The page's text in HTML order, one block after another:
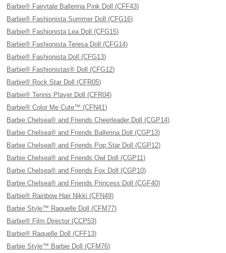
Barbie® Fairytale Ballerina Pink Doll (CFF43)
Barbie® Fashionista Summer Doll (CFG16)
Barbie® Fashionista Lea Doll (CFG15)
Barbie® Fashionista Teresa Doll (CFG14)
Barbie® Fashionista Doll (CFG13)
Barbie® Fashionistas® Doll (CFG12)
Barbie® Rock Star Doll (CFR05)
Barbie® Tennis Player Doll (CFR04)
Barbie® Color Me Cute™ (CFN41)
Barbie Chelsea® and Friends Cheerleader Doll (CGP14)
Barbie Chelsea® and Friends Ballerina Doll (CGP13)
Barbie Chelsea® and Friends Pop Star Doll (CGP12)
Barbie Chelsea® and Friends Owl Doll (CGP11)
Barbie Chelsea® and Friends Fox Doll (CGP10)
Barbie Chelsea® and Friends Princess Doll (CGF40)
Barbie® Rainbow Hair Nikki (CFN49)
Barbie Style™ Raquelle Doll (CFM77)
Barbie® Film Director (CCP53)
Barbie® Raquelle Doll (CFF13)
Barbie Style™ Barbie Doll (CFM76)